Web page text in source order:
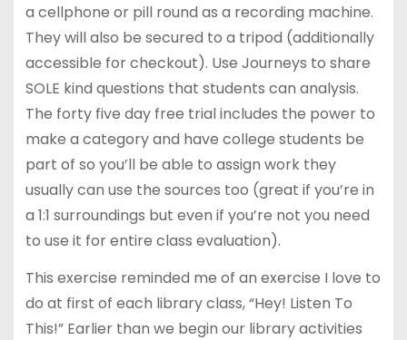
a cellphone or pill round as a recording machine.
They will also be secured to a tripod (additionally
accessible for checkout). Use Journeys to share
SOLE kind questions that students can analysis.
The forty five day free trial includes the power to
make a category and have college students be
part of so you’ll be able to assign work they
usually can use the sources too (great if you’re in
a 1:1 surroundings but even if you’re not you need
to use it for entire class evaluation).
This exercise reminded me of an exercise I love to
do at first of each library class, “Hey! Listen To
This!” Earlier than we begin our library activities